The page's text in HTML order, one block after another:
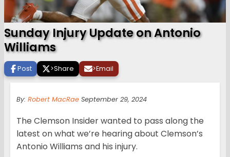
Sunday Injury Update on Antonio
Williams
Post >Share >Email
By: Robert MacRae September 29, 2024
The Clemson Insider wanted to pass along the
latest on what we’re hearing about Clemson’s
Antonio Williams and his injury.